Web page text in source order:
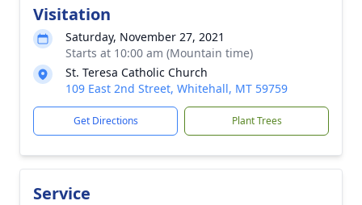
Visitation
Saturday, November 27, 2021
Starts at 10:00 am (Mountain time)
St. Teresa Catholic Church
109 East 2nd Street, Whitehall, MT 59759
Get Directions Plant Trees
Service